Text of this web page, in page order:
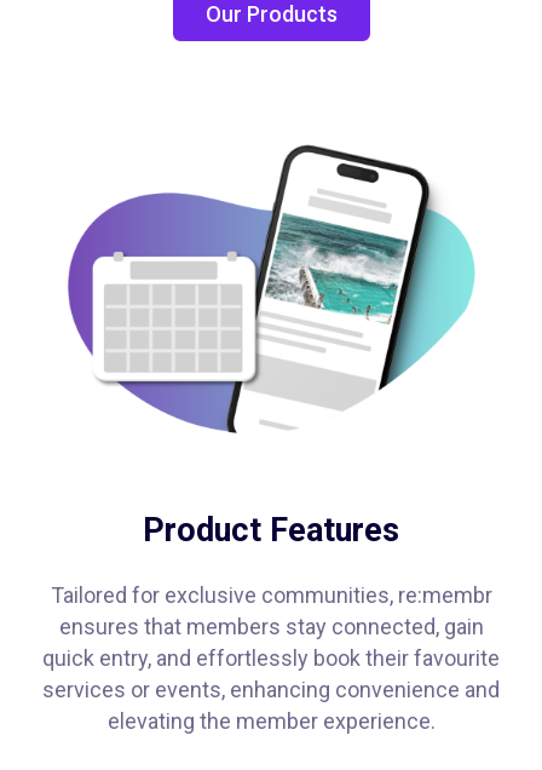
Our Products
Product Features
Tailored for exclusive communities, re:membr
ensures that members stay connected, gain
quick entry, and effortlessly book their favourite
services or events, enhancing convenience and
elevating the member experience.